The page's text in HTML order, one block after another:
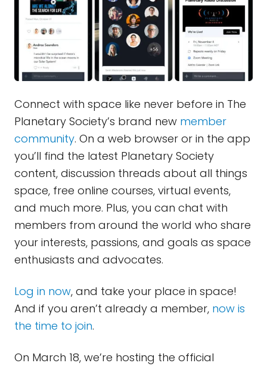
Connect with space like never before in The
Planetary Society’s brand new member
community. On a web browser or in the app
you’ll find the latest Planetary Society
content, discussion threads about all things
space, free online courses, virtual events,
and much more. Plus, you can chat with
members from around the world who share
your interests, passions, and goals as space
enthusiasts and advocates.
Log in now, and take your place in space!
And if you aren’t already a member, now is
the time to join.
On March 18, we’re hosting the official